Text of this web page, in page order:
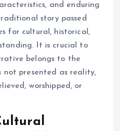
and enduring
story passed
for cultural, historical,
It is crucial to
belongs to the
presented as reality,
worshipped, or